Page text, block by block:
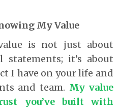
My Value
is not just about
it’s about
I have on your life and
and team. My value
you’ve built with